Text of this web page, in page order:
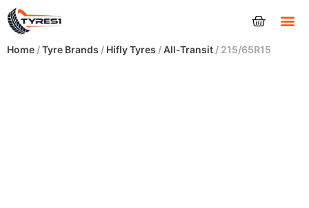
Home /Tyre Brands / Hifly Tyres /All-Transit / 215/65R15